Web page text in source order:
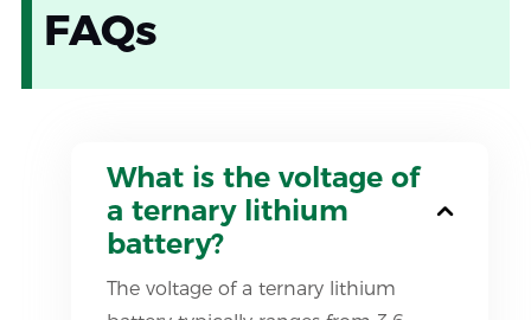
FAQs
What is the voltage of
a ternary lithium
battery?
The voltage of a ternary lithium